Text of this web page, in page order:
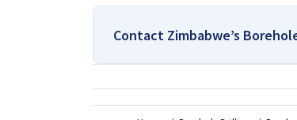
Contact Zimbabwe’s